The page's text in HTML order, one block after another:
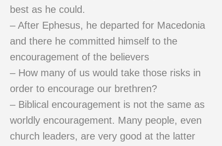
best as he could.
– After Ephesus, he departed for Macedonia
and there he committed himself to the
encouragement of the believers
– How many of us would take those risks in
order to encourage our brethren?
– Biblical encouragement is not the same as
worldly encouragement. Many people, even
church leaders, are very good at the latter